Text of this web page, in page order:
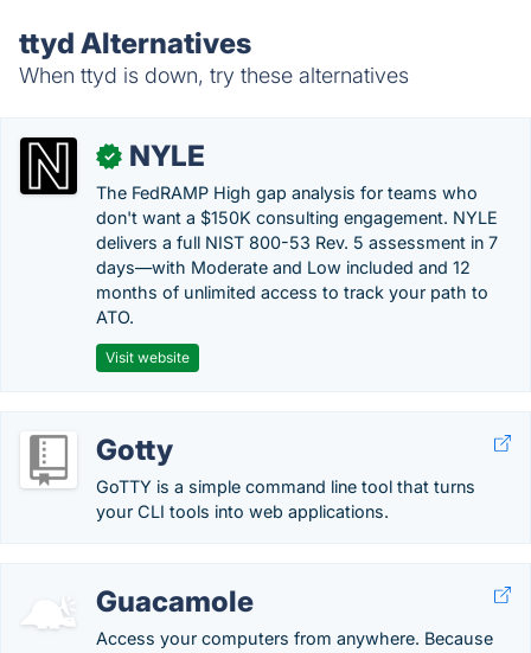
ttyd Alternatives
When ttyd is down, try these alternatives
✓ NYLE
The FedRAMP High gap analysis for teams who
don't want a $150K consulting engagement. NYLE
delivers a full NIST 800-53 Rev. 5 assessment in 7
days—with Moderate and Low included and 12
months of unlimited access to track your path to
ATO.
Visit website
Gotty
GoTTY is a simple command line tool that turns
your CLI tools into web applications.
Guacamole
Access your computers from anywhere. Because